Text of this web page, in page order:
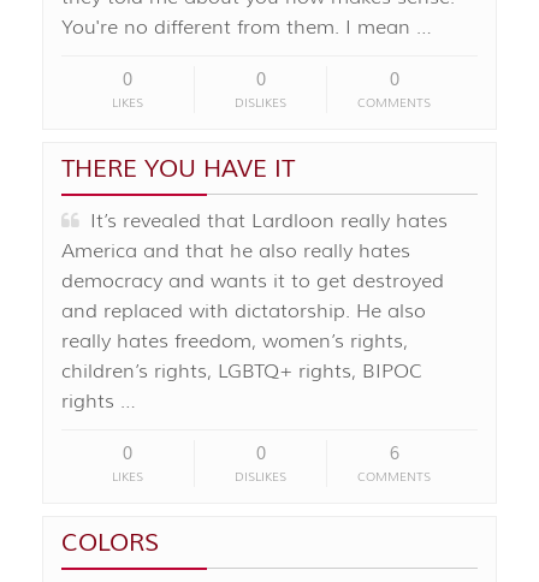
You're no different from them. I mean …
0
LIKES
0
DISLIKES
0
COMMENTS
THERE YOU HAVE IT
It’s revealed that Lardloon really hates
America and that he also really hates
democracy and wants it to get destroyed
and replaced with dictatorship. He also
really hates freedom, women’s rights,
children’s rights, LGBTQ+ rights, BIPOC
rights …
0
LIKES
0
DISLIKES
6
COMMENTS
COLORS